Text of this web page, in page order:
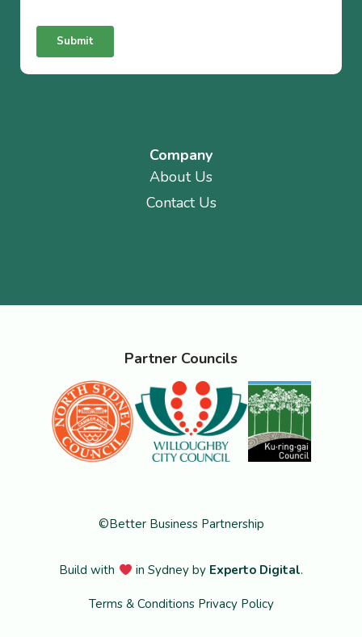
Company
About Us
Contact Us
Partner Councils
©Better Business Partnership
Build with in Sydney by Experto Digital.
Terms & Conditions Privacy Policy